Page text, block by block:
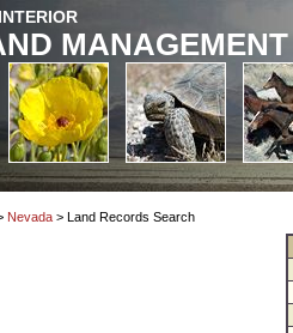
MANAGEMENT
Nevada > Land Records Search